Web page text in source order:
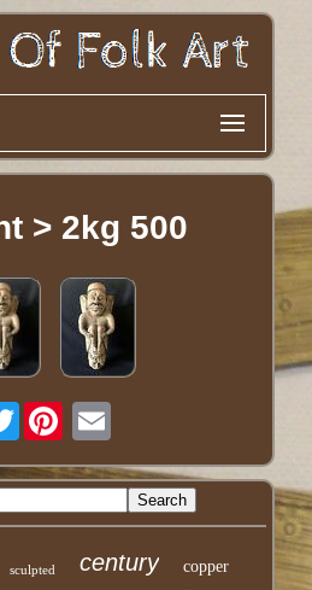
> 2kg 500
Twitter
sculpted century copper